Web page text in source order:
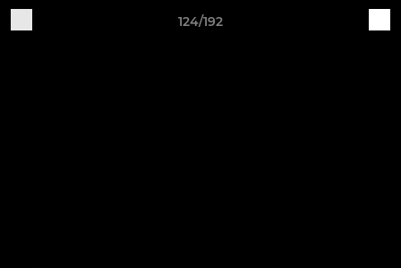
124/192